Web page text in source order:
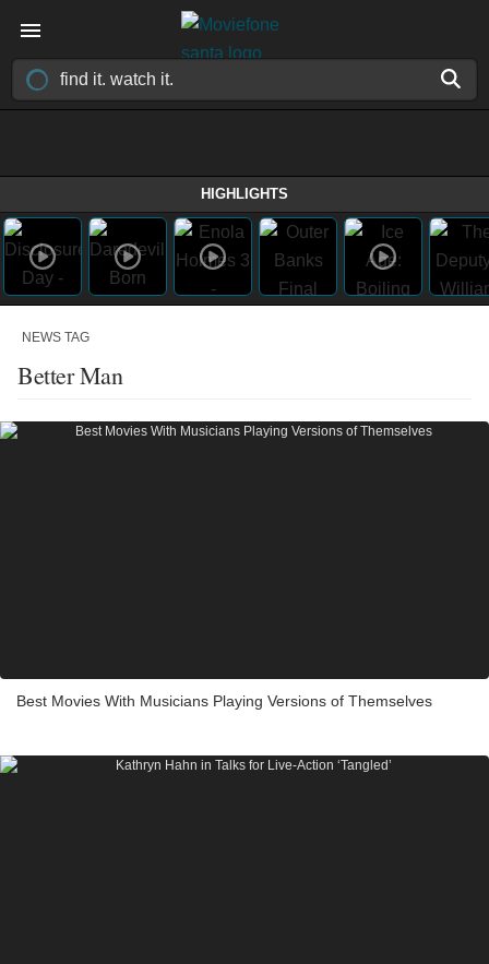
HIGHLIGHTS
NEWS TAG
Better Man
Best Movies With Musicians Playing Versions of Themselves